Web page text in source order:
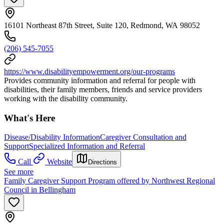
16101 Northeast 87th Street, Suite 120, Redmond, WA 98052
(206) 545-7055
https://www.disabilityempowerment.org/our-programs
Provides community information and referral for people with
disabilities, their family members, friends and service providers
working with the disability community.
What's Here
Disease/Disability InformationCaregiver Consultation and
SupportSpecialized Information and Referral
Call
Website Directions
See more
Family Caregiver Support Program offered by Northwest Regional
Council in Bellingham